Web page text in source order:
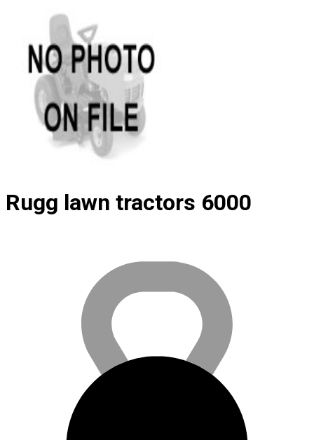
Rugg lawn tractors 6000